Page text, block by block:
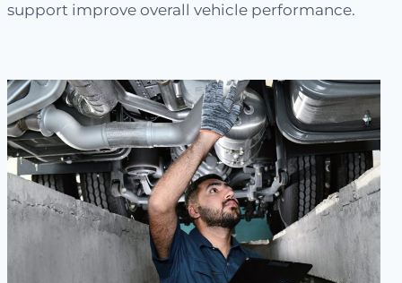
support improve overall vehicle performance.